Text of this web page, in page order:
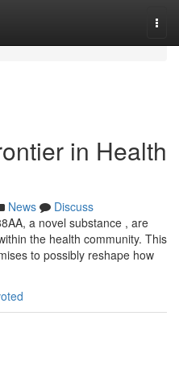
in Health
News
Discuss
a novel substance , are
the health community. This
to possibly reshape how